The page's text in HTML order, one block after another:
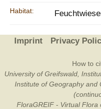
Habitat:
Imprint Privacy
How to
University of Greifswald,
Institute of Geography and
FloraGREIF - Virtual